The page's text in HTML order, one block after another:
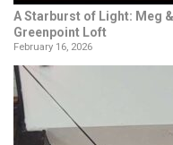
A Starburst of Light: Meg
Greenpoint Loft
February 16, 2026